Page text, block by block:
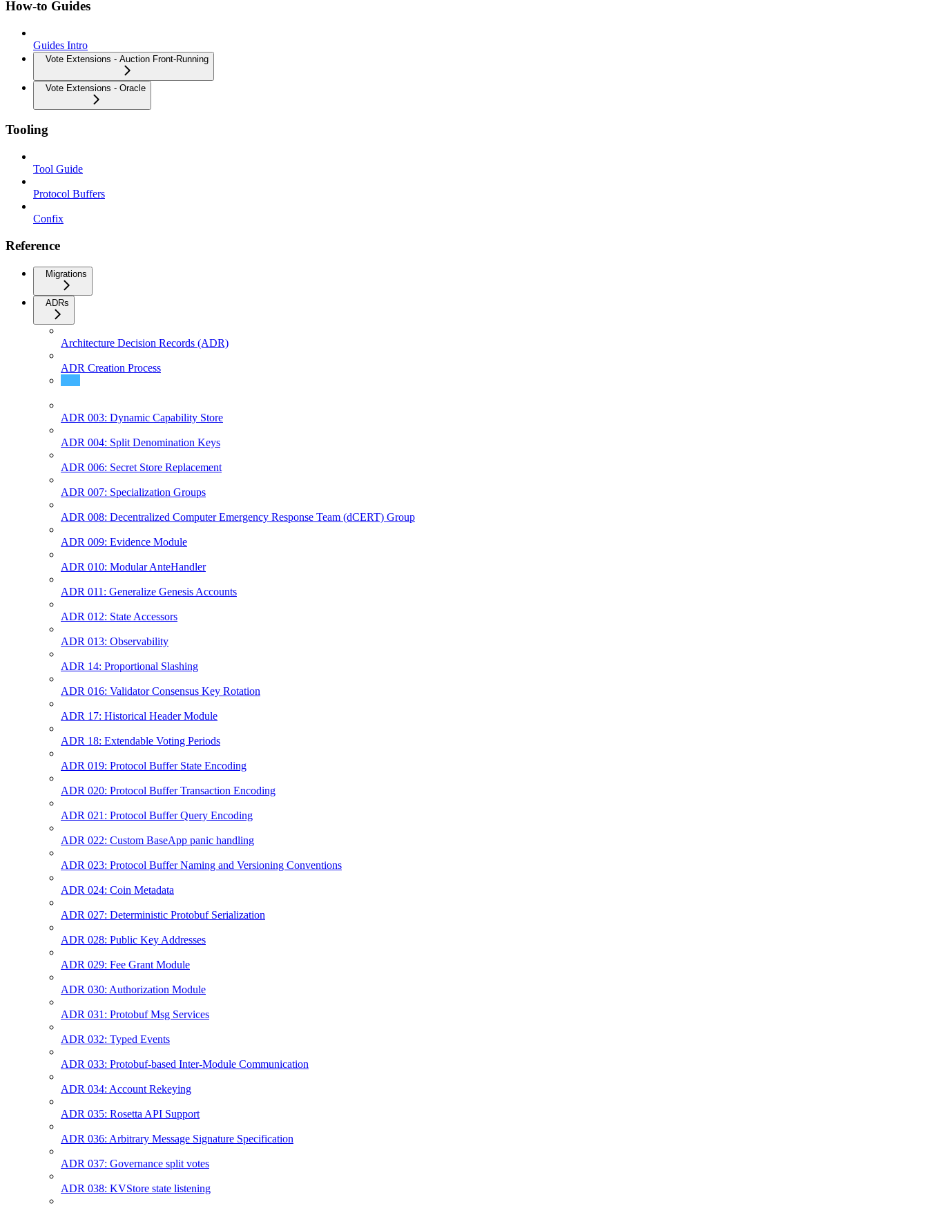
How-to Guides
Guides Intro
Vote Extensions - Auction Front-Running
Vote Extensions - Oracle
Tooling
Tool Guide
Protocol Buffers
Confix
Reference
Migrations
ADRs
Architecture Decision Records (ADR)
ADR Creation Process
ADR 003: Dynamic Capability Store
ADR 004: Split Denomination Keys
ADR 006: Secret Store Replacement
ADR 007: Specialization Groups
ADR 008: Decentralized Computer Emergency Response Team (dCERT) Group
ADR 009: Evidence Module
ADR 010: Modular AnteHandler
ADR 011: Generalize Genesis Accounts
ADR 012: State Accessors
ADR 013: Observability
ADR 14: Proportional Slashing
ADR 016: Validator Consensus Key Rotation
ADR 17: Historical Header Module
ADR 18: Extendable Voting Periods
ADR 019: Protocol Buffer State Encoding
ADR 020: Protocol Buffer Transaction Encoding
ADR 021: Protocol Buffer Query Encoding
ADR 022: Custom BaseApp panic handling
ADR 023: Protocol Buffer Naming and Versioning Conventions
ADR 024: Coin Metadata
ADR 027: Deterministic Protobuf Serialization
ADR 028: Public Key Addresses
ADR 029: Fee Grant Module
ADR 030: Authorization Module
ADR 031: Protobuf Msg Services
ADR 032: Typed Events
ADR 033: Protobuf-based Inter-Module Communication
ADR 034: Account Rekeying
ADR 035: Rosetta API Support
ADR 036: Arbitrary Message Signature Specification
ADR 037: Governance split votes
ADR 038: KVStore state listening